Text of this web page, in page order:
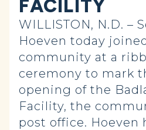
FACILITY
WILLISTON, N.D. –
Hoeven today
community at a
ceremony to mark
opening of the
Facility, the
post office. Hoeven